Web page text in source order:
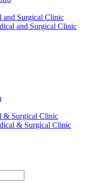
and Surgical Clinic
and Surgical Clinic
& Surgical Clinic
& Surgical Clinic